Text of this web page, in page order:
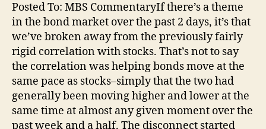
Posted To: MBS CommentaryIf there’s a theme
in the bond market over the past 2 days, it’s that
we’ve broken away from the previously fairly
rigid correlation with stocks. That’s not to say
the correlation was helping bonds move at the
same pace as stocks–simply that the two had
generally been moving higher and lower at the
same time at almost any given moment over the
past week and a half. The disconnect started